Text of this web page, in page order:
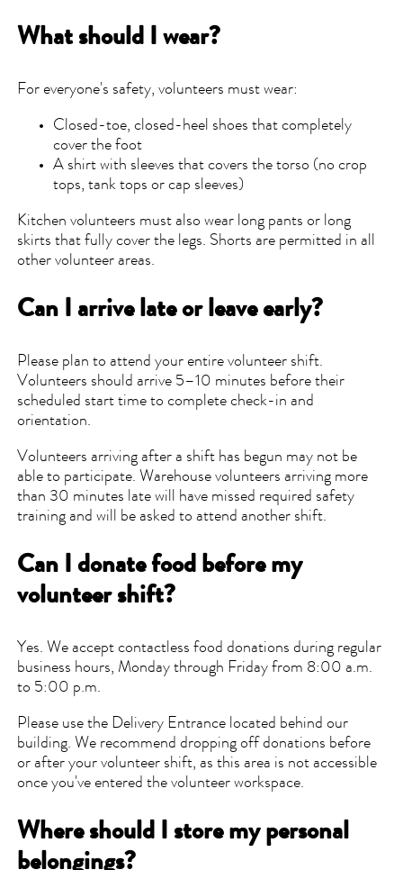
What should I wear?
For everyone's safety, volunteers must wear:
Closed-toe, closed-heel shoes that completely
cover the foot
A shirt with sleeves that covers the torso (no crop
tops, tank tops or cap sleeves)
Kitchen volunteers must also wear long pants or long
skirts that fully cover the legs. Shorts are permitted in all
other volunteer areas.
Can I arrive late or leave early?
Please plan to attend your entire volunteer shift.
Volunteers should arrive 5–10 minutes before their
scheduled start time to complete check-in and
orientation.
Volunteers arriving after a shift has begun may not be
able to participate. Warehouse volunteers arriving more
than 30 minutes late will have missed required safety
training and will be asked to attend another shift.
Can I donate food before my
volunteer shift?
Yes. We accept contactless food donations during regular
business hours, Monday through Friday from 8:00 a.m.
to 5:00 p.m.
Please use the Delivery Entrance located behind our
building. We recommend dropping off donations before
or after your volunteer shift, as this area is not accessible
once you've entered the volunteer workspace.
Where should I store my personal
belongings?